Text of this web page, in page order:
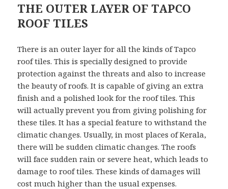
THE OUTER LAYER OF TAPCO
ROOF TILES
There is an outer layer for all the kinds of Tapco
roof tiles. This is specially designed to provide
protection against the threats and also to increase
the beauty of roofs. It is capable of giving an extra
finish and a polished look for the roof tiles. This
will actually prevent you from giving polishing for
these tiles. It has a special feature to withstand the
climatic changes. Usually, in most places of Kerala,
there will be sudden climatic changes. The roofs
will face sudden rain or severe heat, which leads to
damage to roof tiles. These kinds of damages will
cost much higher than the usual expenses.